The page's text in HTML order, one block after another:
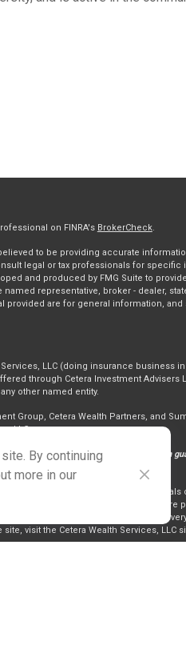
on FINRA's BrokerCheck.
to be providing accurate
legal or tax professionals for
and produced by FMG Suite to
representative, broker - dealer,
provided are for general information,
LLC (doing insurance business in
through Cetera Investment Advisers
other named entity.
Group, Cetera Wealth Partners, and
LLC.
• May lose value • Not financial institution
States only. Financial Professionals
and/or jurisdictions in which they are
available in every state and through
visit the Cetera Wealth Services, LLC
By continuing
more in our